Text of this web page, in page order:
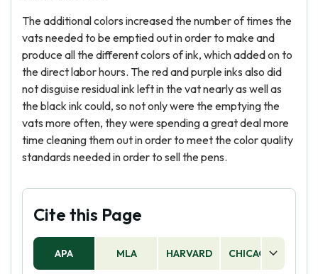
The additional colors increased the number of times the
vats needed to be emptied out in order to make and
produce all the different colors of ink, which added on to
the direct labor hours. The red and purple inks also did
not disguise residual ink left in the vat nearly as well as
the black ink could, so not only were the emptying the
vats more often, they were spending a great deal more
time cleaning them out in order to meet the color quality
standards needed in order to sell the pens.
Cite this Page
APA MLA HARVARD CHICAGO